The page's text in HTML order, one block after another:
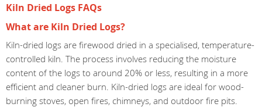
Kiln Dried Logs FAQs
What are Kiln Dried Logs?
Kiln-dried logs are firewood dried in a specialised, temperature-
controlled kiln. The process involves reducing the moisture
content of the logs to around 20% or less, resulting in a more
efficient and cleaner burn. Kiln-dried logs are ideal for wood-
burning stoves, open fires, chimneys, and outdoor fire pits.